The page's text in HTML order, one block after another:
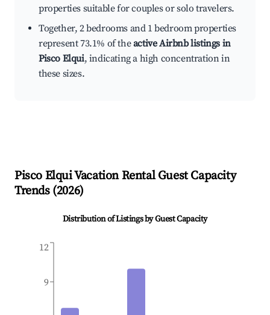
properties suitable for couples or solo travelers.
Together, 2 bedrooms and 1 bedroom properties
represent 73.1% of theactive Airbnb listings in
Pisco Elqui, indicating a high concentration in
these sizes.
Pisco ElquiVacation Rental Guest Capacity
Trends (2026)
Distribution of Listings by Guest Capacity
9
12